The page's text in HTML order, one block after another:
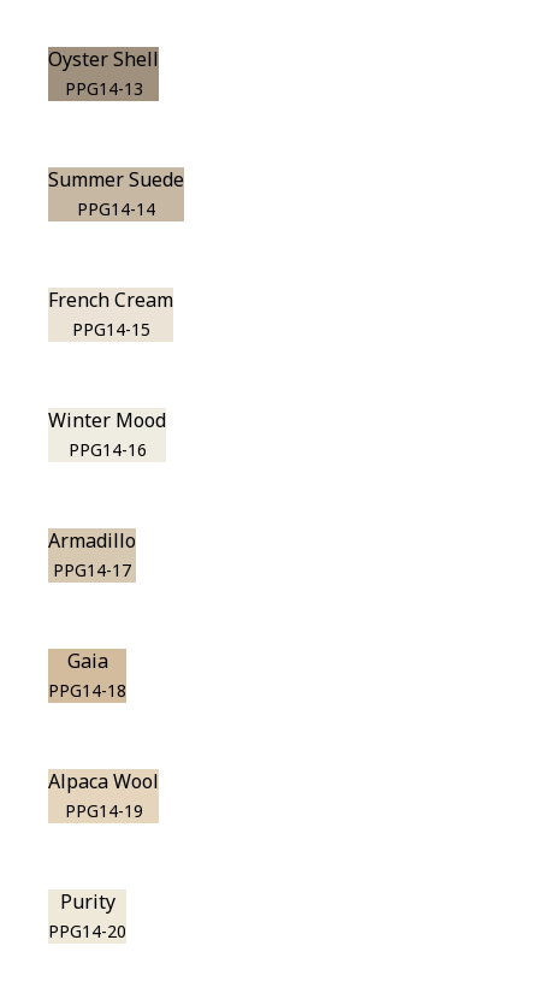
Oyster Shell
PPG14-13
Summer Suede
PPG14-14
French Cream
PPG14-15
Winter Mood
PPG14-16
Armadillo
PPG14-17
Gaia
PPG14-18
Alpaca Wool
PPG14-19
Purity
PPG14-20